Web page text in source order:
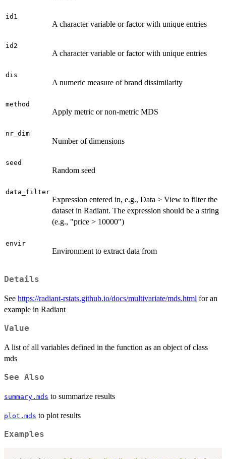
id1
A character variable or factor with unique entries
id2
A character variable or factor with unique entries
dis
A numeric measure of brand dissimilarity
method
Apply metric or non-metric MDS
nr_dim
Number of dimensions
seed
Random seed
data_filter
Expression entered in, e.g., Data > View to filter the
dataset in Radiant. The expression should be a string
(e.g., "price > 10000")
envir
Environment to extract data from
Details
See https://radiant-rstats.github.io/docs/multivariate/mds.html for an
example in Radiant
Value
A list of all variables defined in the function as an object of class
mds
See Also
summary.mds to summarize results
plot.mds to plot results
Examples